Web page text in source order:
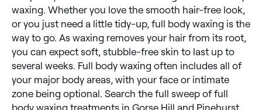
waxing. Whether you love the smooth hair-free look,
or you just need a little tidy-up, full body waxing is the
way to go. As waxing removes your hair from its root,
you can expect soft, stubble-free skin to last up to
several weeks. Full body waxing often includes all of
your major body areas, with your face or intimate
zone being optional. Search the full sweep of full
body waxing treatments in Gorse Hill and Pinehurst,